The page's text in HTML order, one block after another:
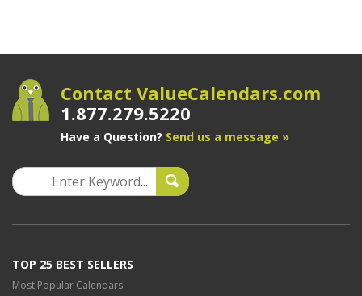
Contact ValueCalendars.com
1.877.279.5220
Have a Question? Send us a message »
TOP 25 BEST SELLERS
Most Popular Calendars